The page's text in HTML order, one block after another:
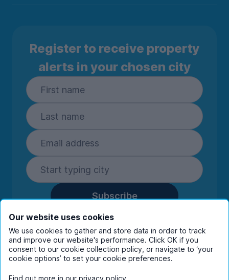
Register to receive property
alerts in your chosen city
Subscribe
By entering your details you are confirming
you're happy to receive marketing
communications from UniHomes and its group
companies.View ourprivacy policy.
Our website uses cookies
We use cookies to gather and store data in order to track
and improve our website's performance. Click OK if you
consent to our cookie collection policy, or navigate to ‘your
cookie options’ to set your cookie preferences.